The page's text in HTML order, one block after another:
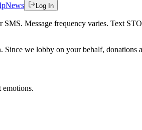
News Log In
Message frequency varies. Text
we lobby on your behalf, donations